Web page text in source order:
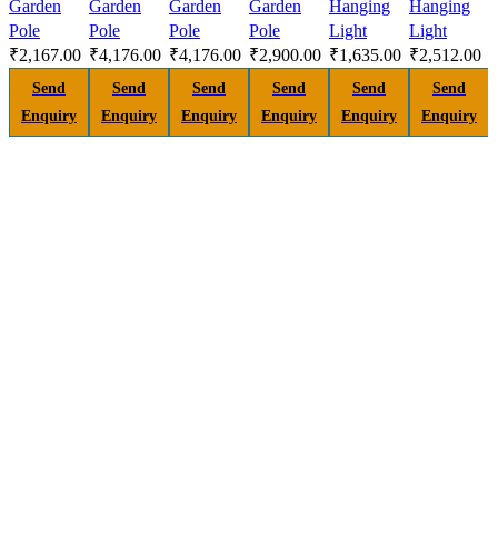
Garden
Pole
₹2,167.00
Send
Enquiry
Garden
Pole
₹4,176.00
Send
Enquiry
Garden
Pole
₹4,176.00
Send
Enquiry
Garden
Pole
₹2,900.00
Send
Enquiry
Hanging
Light
₹1,635.00
Send
Enquiry
Hanging
Light
₹2,512.00
Send
Enquiry